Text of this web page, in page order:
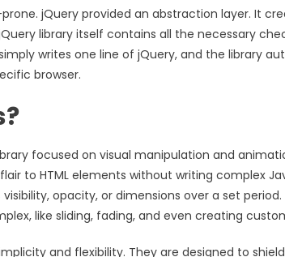
jQuery provided an abstraction layer. It
library itself contains all the necessary
writes one line of jQuery, and the library
browser.
focused on visual manipulation and
to HTML elements without writing complex
opacity, or dimensions over a set
like sliding, fading, and even creating
and flexibility. They are designed to